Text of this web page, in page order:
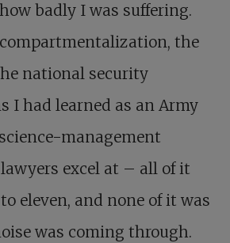
badly I was suffering.
the
national security
I had learned as an Army
management
excel at – all of it
eleven, and none of it was
was coming through.